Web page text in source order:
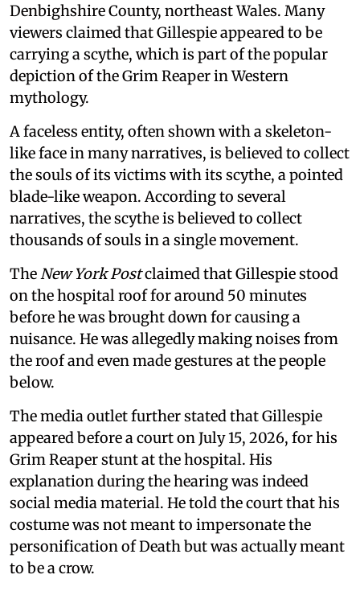
Denbighshire County, northeast Wales. Many
viewers claimed that Gillespie appeared to be
carrying a scythe, which is part of the popular
depiction of the Grim Reaper in Western
mythology.
A faceless entity, often shown with a skeleton-
like face in many narratives, is believed to collect
the souls of its victims with its scythe, a pointed
blade-like weapon. According to several
narratives, the scythe is believed to collect
thousands of souls in a single movement.
TheNew York Postclaimed that Gillespie stood
on the hospital roof for around 50 minutes
before he was brought down for causing a
nuisance. He was allegedly making noises from
the roof and even made gestures at the people
below.
The media outlet further stated that Gillespie
appeared before a court on July 15, 2026, for his
Grim Reaper stunt at the hospital. His
explanation during the hearing was indeed
social media material. He told the court that his
costume was not meant to impersonate the
personification of Death but was actually meant
to be a crow.